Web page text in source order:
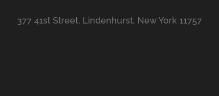
377 41st Street, Lindenhurst, New York 11757